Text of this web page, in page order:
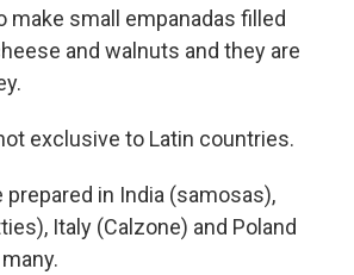
make small empanadas filled
and walnuts and they are
exclusive to Latin countries.
prepared in India (samosas),
Italy (Calzone) and Poland